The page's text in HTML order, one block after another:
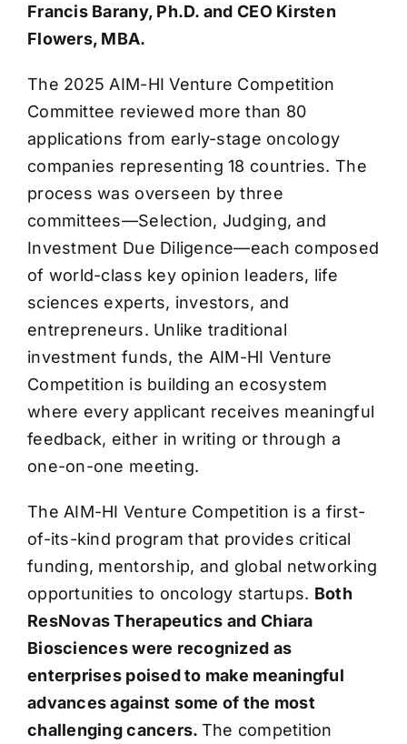
Francis Barany, Ph.D. and CEO Kirsten
Flowers, MBA.
The 2025 AIM-HI Venture Competition
Committee reviewed more than 80
applications from early-stage oncology
companies representing 18 countries. The
process was overseen by three
committees—Selection, Judging, and
Investment Due Diligence—each composed
of world-class key opinion leaders, life
sciences experts, investors, and
entrepreneurs. Unlike traditional
investment funds, the AIM-HI Venture
Competition is building an ecosystem
where every applicant receives meaningful
feedback, either in writing or through a
one-on-one meeting.
The AIM-HI Venture Competition is a first-
of-its-kind program that provides critical
funding, mentorship, and global networking
opportunities to oncology startups. Both
ResNovas Therapeutics and Chiara
Biosciences were recognized as
enterprises poised to make meaningful
advances against some of the most
challenging cancers. The competition